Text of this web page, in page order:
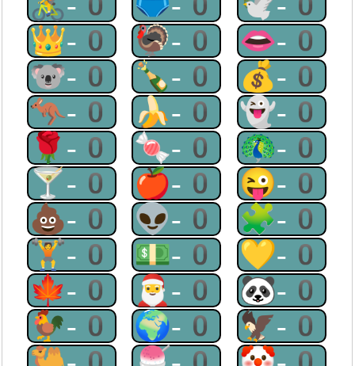
👑-0 🦃-0 👄-0
🐨-0 🍾-0 💰-0
🦘-0 🍌-0 👻-0
🌹-0 🍬-0 🦚-0
🍸-0 🍎-0 😜-0
💩-0 👽-0 🧩-0
🏋-0 💵-0 💛-0
🍁-0 🎅-0 🐼-0
🐓-0 🌍-0 🦅-0